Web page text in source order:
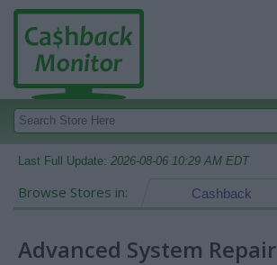
Last Full Update: 2026-08-06 10:29 AM EDT
Browse Stores in: Cashback
Advanced System Repair